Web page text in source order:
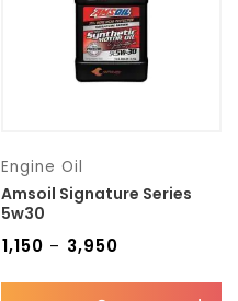
Engine Oil
Amsoil Signature Series
5w30
₹1,150 – 3,950